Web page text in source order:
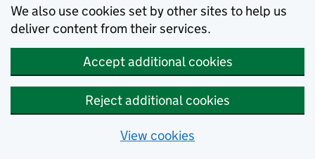
We also use cookies set by other sites to help us
deliver content from their services.
Accept additional cookies
Reject additional cookies
View cookies